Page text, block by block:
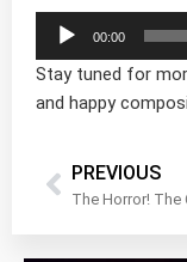
Audio
00:00
Stay tuned for
and happy
PREVIOUS